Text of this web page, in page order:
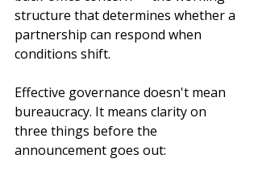
structure that determines whether a
partnership can respond when
conditions shift.
Effective governance doesn't mean
bureaucracy. It means clarity on
three things before the
announcement goes out: